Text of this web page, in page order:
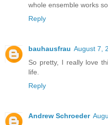
whole ensemble works
Reply
bauhausfrau August 7,
So pretty, I really love
life.
Reply
Andrew Schroeder